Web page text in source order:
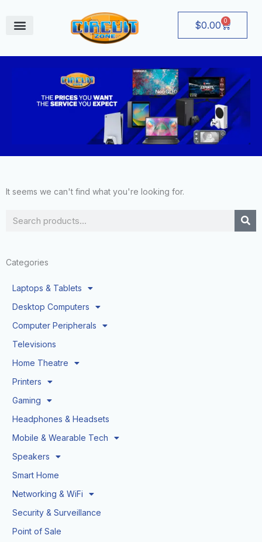
content
$0.00 0
Cart
Search
Categories
Laptops & Tablets
Desktop Computers
Computer Peripherals
Televisions
Home Theatre
Printers
Gaming
Headphones & Headsets
Mobile & Wearable Tech
Speakers
Smart Home
Networking & WiFi
Security & Surveillance
Point of Sale
It seems we can't find what you're looking for.